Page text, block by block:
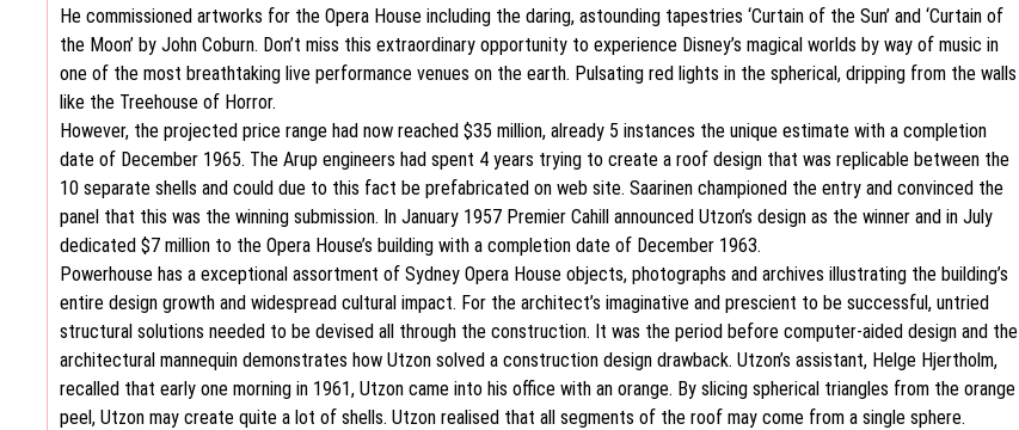
He commissioned artworks for the Opera House including the daring, astounding tapestries ‘Curtain of the Sun’ and ‘Curtain of
the Moon’ by John Coburn. Don’t miss this extraordinary opportunity to experience Disney’s magical worlds by way of music in
one of the most breathtaking live performance venues on the earth. Pulsating red lights in the spherical, dripping from the walls
like the Treehouse of Horror.
However, the projected price range had now reached $35 million, already 5 instances the unique estimate with a completion
date of December 1965. The Arup engineers had spent 4 years trying to create a roof design that was replicable between the
10 separate shells and could due to this fact be prefabricated on web site. Saarinen championed the entry and convinced the
panel that this was the winning submission. In January 1957 Premier Cahill announced Utzon’s design as the winner and in July
dedicated $7 million to the Opera House’s building with a completion date of December 1963.
Powerhouse has a exceptional assortment of Sydney Opera House objects, photographs and archives illustrating the building’s
entire design growth and widespread cultural impact. For the architect’s imaginative and prescient to be successful, untried
structural solutions needed to be devised all through the construction. It was the period before computer-aided design and the
architectural mannequin demonstrates how Utzon solved a construction design drawback. Utzon’s assistant, Helge Hjertholm,
recalled that early one morning in 1961, Utzon came into his office with an orange. By slicing spherical triangles from the orange
peel, Utzon may create quite a lot of shells. Utzon realised that all segments of the roof may come from a single sphere.